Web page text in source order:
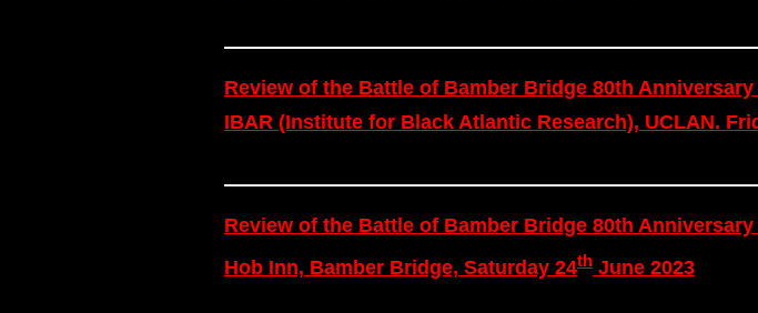
Review of the Battle of Bamber Bridge 80th
IBAR (Institute for Black Atlantic Research), UCLAN.
Review of the Battle of Bamber Bridge 80th
Hob Inn, Bamber Bridge, Saturday 24th June 2023